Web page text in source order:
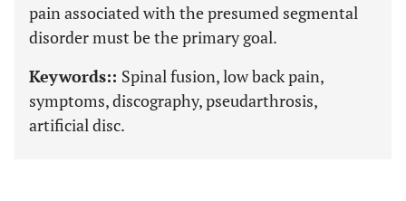
pain associated with the presumed segmental
disorder must be the primary goal.
Keywords:: Spinal fusion, low back pain,
symptoms, discography, pseudarthrosis,
artificial disc.